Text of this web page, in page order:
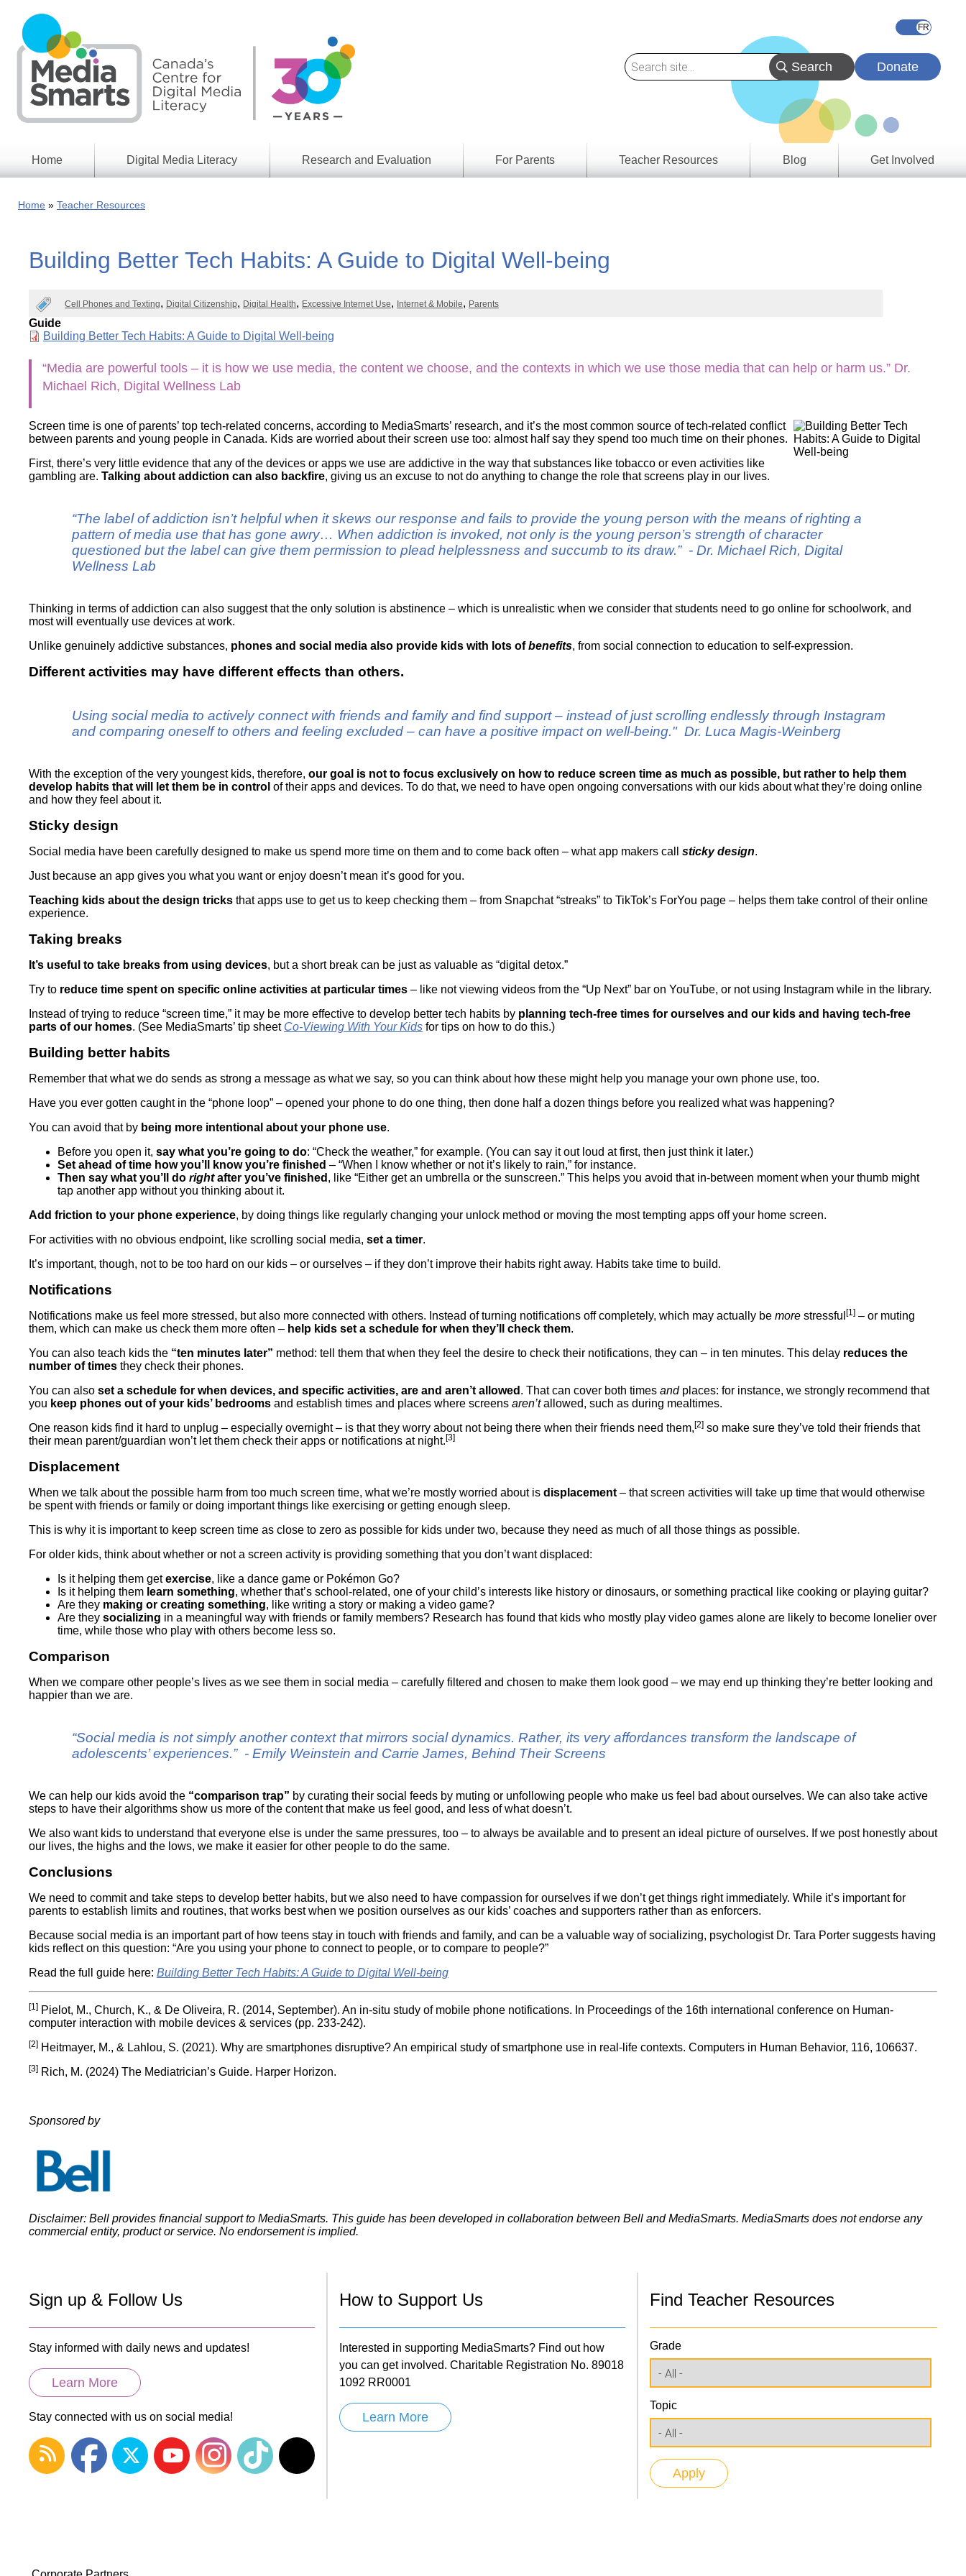
main
content
Donate
Home Digital Media Literacy
Information
Digital
Educational
Media
Literacy
Workshops
Research and Evaluation
Research
Canadians
Wireless
World
For Parents
Teacher Resources
Outcomes
by
Literacy
Blog Get Involved
Home Teacher Resources
Building Better Tech Habits: A Guide to Digital Well-being
Cell Phones and Texting Digital Citizenship Digital Health Excessive Internet Use Internet & Mobile Parents
Guide
Document
Building Better Tech Habits: A Guide to Digital Well-being
“Media are powerful tools – it is how we use media, the content we choose, and the contexts in which we use those media that can help or harm us.” Dr.
Michael Rich, Digital Wellness Lab
Screen time is one of parents’ top tech-related concerns, according to MediaSmarts’ research, and it’s the most common source of tech-related conflict
between parents and young people in Canada. Kids are worried about their screen use too: almost half say they spend too much time on their phones.
First, there’s very little evidence that any of the devices or apps we use are addictive in the way that substances like tobacco or even activities like
gambling are. Talking about addiction can also backfire, giving us an excuse to not do anything to change the role that screens play in our lives.
“The label of addiction isn’t helpful when it skews our response and fails to provide the young person with the means of righting a
pattern of media use that has gone awry… When addiction is invoked, not only is the young person’s strength of character
questioned but the label can give them permission to plead helplessness and succumb to its draw.” - Dr. Michael Rich, Digital
Wellness Lab
Thinking in terms of addiction can also suggest that the only solution is abstinence – which is unrealistic when we consider that students need to go online for schoolwork, and
most will eventually use devices at work.
Unlike genuinely addictive substances, phones and social media also provide kids with lots ofbenefits, from social connection to education to self-expression.
Different activities may have different effects than others.
Using social media to actively connect with friends and family and find support – instead of just scrolling endlessly through Instagram
and comparing oneself to others and feeling excluded – can have a positive impact on well-being." Dr. Luca Magis-Weinberg
With the exception of the very youngest kids, therefore, our goal is not to focus exclusively on how to reduce screen time as much as possible, but rather to help them
develop habits that will let them be in control of their apps and devices. To do that, we need to have open ongoing conversations with our kids about what they’re doing online
and how they feel about it.
Sticky design
Social media have been carefully designed to make us spend more time on them and to come back often – what app makers call sticky design.
Just because an app gives you what you want or enjoy doesn’t mean it’s good for you.
Teaching kids about the design tricks that apps use to get us to keep checking them – from Snapchat “streaks” to TikTok’s ForYou page – helps them take control of their online
experience.
Taking breaks
It’s useful to take breaks from using devices, but a short break can be just as valuable as “digital detox.”
Try to reduce time spent on specific online activities at particular times – like not viewing videos from the “Up Next” bar on YouTube, or not using Instagram while in the library.
Instead of trying to reduce “screen time,” it may be more effective to develop better tech habits by planning tech-free times for ourselves and our kids and having tech-free
parts of our homes. (See MediaSmarts’ tip sheet Co-Viewing With Your Kids for tips on how to do this.)
Building better habits
Remember that what we do sends as strong a message as what we say, so you can think about how these might help you manage your own phone use, too.
Have you ever gotten caught in the “phone loop” – opened your phone to do one thing, then done half a dozen things before you realized what was happening?
You can avoid that by being more intentional about your phone use.
Before you open it, say what you’re going to do: “Check the weather,” for example. (You can say it out loud at first, then just think it later.)
Set ahead of time how you’ll know you’re finished – “When I know whether or not it’s likely to rain,” for instance.
Then say what you’ll do rightafter you’ve finished , like “Either get an umbrella or the sunscreen.” This helps you avoid that in-between moment when your thumb might
tap another app without you thinking about it.
Add friction to your phone experience, by doing things like regularly changing your unlock method or moving the most tempting apps off your home screen.
For activities with no obvious endpoint, like scrolling social media, set a timer.
It’s important, though, not to be too hard on our kids – or ourselves – if they don’t improve their habits right away. Habits take time to build.
Notifications
Notifications make us feel more stressed, but also more connected with others. Instead of turning notifications off completely, which may actually be more stressful [1] – or muting
them, which can make us check them more often – help kids set a schedule for when they’ll check them.
You can also teach kids the “ten minutes later” method: tell them that when they feel the desire to check their notifications, they can – in ten minutes. This delay reduces the
number of times they check their phones.
You can also set a schedule for when devices, and specific activities, are and aren’t allowed . That can cover both times and places: for instance, we strongly recommend that
you keep phones out of your kids’ bedrooms and establish times and places where screens aren’tallowed, such as during mealtimes.
One reason kids find it hard to unplug – especially overnight – is that they worry about not being there when their friends need them,[2] so make sure they’ve told their friends that
their mean parent/guardian won’t let them check their apps or notifications at night.[3]
Displacement
When we talk about the possible harm from too much screen time, what we’re mostly worried about is displacement – that screen activities will take up time that would otherwise
be spent with friends or family or doing important things like exercising or getting enough sleep.
This is why it is important to keep screen time as close to zero as possible for kids under two, because they need as much of all those things as possible.
For older kids, think about whether or not a screen activity is providing something that you don’t want displaced:
Is it helping them getexercise, like a dance game or Pokémon Go?
Is it helping them learn something, whether that’s school-related, one of your child’s interests like history or dinosaurs, or something practical like cooking or playing guitar?
Are they making or creating something, like writing a story or making a video game?
Are they socializing in a meaningful way with friends or family members? Research has found that kids who mostly play video games alone are likely to become lonelier over
time, while those who play with others become less so.
Comparison
When we compare other people’s lives as we see them in social media – carefully filtered and chosen to make them look good – we may end up thinking they’re better looking and
happier than we are.
“Social media is not simply another context that mirrors social dynamics. Rather, its very affordances transform the landscape of
adolescents’ experiences.” - Emily Weinstein and Carrie James, Behind Their Screens
We can help our kids avoid the “comparison trap” by curating their social feeds by muting or unfollowing people who make us feel bad about ourselves. We can also take active
steps to have their algorithms show us more of the content that make us feel good, and less of what doesn’t.
We also want kids to understand that everyone else is under the same pressures, too – to always be available and to present an ideal picture of ourselves. If we post honestly about
our lives, the highs and the lows, we make it easier for other people to do the same.
Conclusions
We need to commit and take steps to develop better habits, but we also need to have compassion for ourselves if we don’t get things right immediately. While it’s important for
parents to establish limits and routines, that works best when we position ourselves as our kids’ coaches and supporters rather than as enforcers.
Because social media is an important part of how teens stay in touch with friends and family, and can be a valuable way of socializing, psychologist Dr. Tara Porter suggests having
kids reflect on this question: “Are you using your phone to connect to people, or to compare to people?”
Read the full guide here: Building Better Tech Habits: A Guide to Digital Well-being
[1] Pielot, M., Church, K., & De Oliveira, R. (2014, September). An in-situ study of mobile phone notifications. In Proceedings of the 16th international conference on Human-
computer interaction with mobile devices & services (pp. 233-242).
[2] Heitmayer, M., & Lahlou, S. (2021). Why are smartphones disruptive? An empirical study of smartphone use in real-life contexts. Computers in Human Behavior, 116, 106637.
[3] Rich, M. (2024) The Mediatrician’s Guide. Harper Horizon.
Sponsored by
Disclaimer: Bell provides financial support to MediaSmarts. This guide has been developed in collaboration between Bell and MediaSmarts. MediaSmarts does not endorse any
commercial entity, product or service. No endorsement is implied.
Sign up & Follow Us
Stay informed with daily news and updates!
Learn More
Stay connected with us on social media!
How to Support Us
Interested in supporting MediaSmarts? Find out how
you can get involved. Charitable Registration No. 89018
1092 RR0001
Learn More
Find Teacher Resources
Grade
Topic